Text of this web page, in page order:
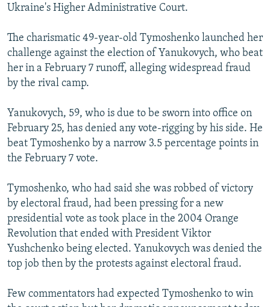
Ukraine's Higher Administrative Court.
The charismatic 49-year-old Tymoshenko launched her
challenge against the election of Yanukovych, who beat
her in a February 7 runoff, alleging widespread fraud
by the rival camp.
Yanukovych, 59, who is due to be sworn into office on
February 25, has denied any vote-rigging by his side. He
beat Tymoshenko by a narrow 3.5 percentage points in
the February 7 vote.
Tymoshenko, who had said she was robbed of victory
by electoral fraud, had been pressing for a new
presidential vote as took place in the 2004 Orange
Revolution that ended with President Viktor
Yushchenko being elected. Yanukovych was denied the
top job then by the protests against electoral fraud.
Few commentators had expected Tymoshenko to win